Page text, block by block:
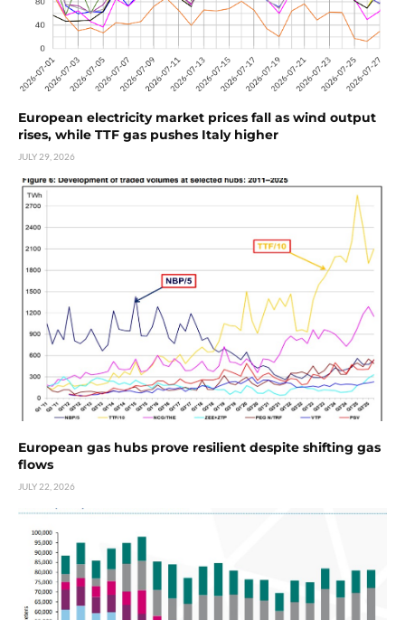
European electricity market prices fall as wind output
rises, while TTF gas pushes Italy higher
JULY 29, 2026
European gas hubs prove resilient despite shifting gas
flows
JULY 22, 2026